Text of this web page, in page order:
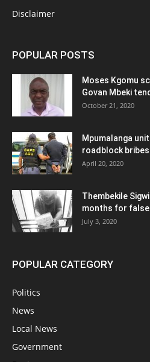
Disclaimer
POPULAR POSTS
Moses Kgomu
Govan Mbeki
October 21, 2020
Mpumalanga
roadblock bribes
April 20, 2020
Thembekile
months for false
July 3, 2020
POPULAR CATEGORY
Politics
News
Local News
Government